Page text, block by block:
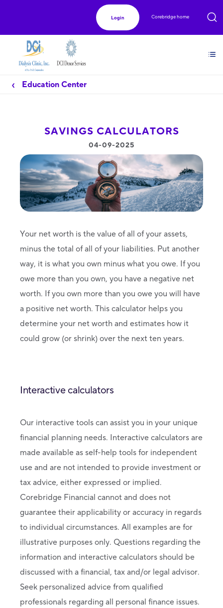
Login Corebridge home
Education Center
SAVINGS CALCULATORS
04-09-2025
Your net worth is the value of all of your assets,
minus the total of all of your liabilities. Put another
way, it is what you own minus what you owe. If you
owe more than you own, you have a negative net
worth. If you own more than you owe you will have
a positive net worth. This calculator helps you
determine your net worth and estimates how it
could grow (or shrink) over the next ten years.
Interactive calculators
Our interactive tools can assist you in your unique
financial planning needs. Interactive calculators are
made available as self-help tools for independent
use and are not intended to provide investment or
tax advice, either expressed or implied.
Corebridge Financial cannot and does not
guarantee their applicability or accuracy in regards
to individual circumstances. All examples are for
illustrative purposes only. Questions regarding the
information and interactive calculators should be
discussed with a financial, tax and/or legal advisor.
Seek personalized advice from qualified
professionals regarding all personal finance issues.